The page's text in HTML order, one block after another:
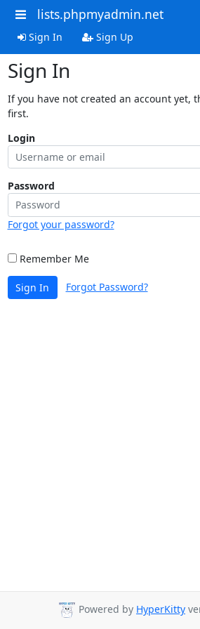
lists.phpmyadmin.net
Sign In Sign Up
Sign In
If you have not created an account yet,
first.
Login
Password
Forgot your password?
Remember Me
Sign In Forgot Password?
Powered by HyperKitty